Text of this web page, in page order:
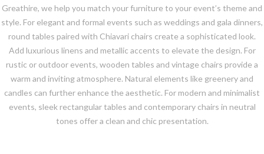
Greathire, we help you match your furniture to your event’s theme and
style. For elegant and formal events such as weddings and gala dinners,
round tables paired with Chiavari chairs create a sophisticated look.
Add luxurious linens and metallic accents to elevate the design. For
rustic or outdoor events, wooden tables and vintage chairs provide a
warm and inviting atmosphere. Natural elements like greenery and
candles can further enhance the aesthetic. For modern and minimalist
events, sleek rectangular tables and contemporary chairs in neutral
tones offer a clean and chic presentation.